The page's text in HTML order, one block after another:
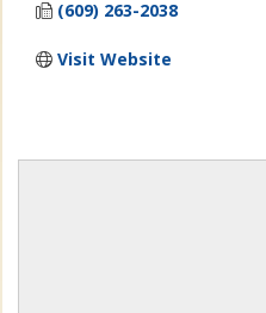
(609) 263-2038
Visit Website